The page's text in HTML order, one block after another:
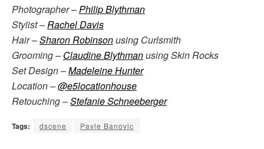
Photographer –Philip Blythman
Stylist –Rachel Davis
Hair –Sharon Robinsonusing Curlsmith
Grooming –Claudine Blythmanusing Skin Rocks
Set Design –Madeleine Hunter
Location –@e5locationhouse
Retouching –Stefanie Schneeberger
Tags: dscene Pavle Banovic